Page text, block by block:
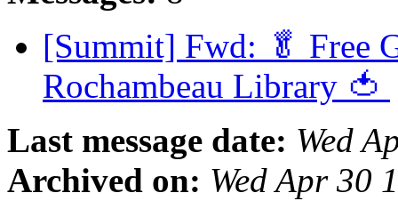
[Summit] Fwd: 🥬 Free
Rochambeau Library 🍅
Last message date: Wed
Archived on: Wed Apr 30